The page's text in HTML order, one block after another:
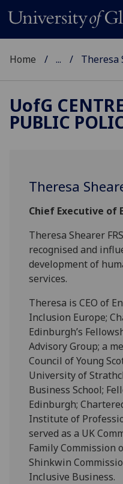
Home ... Theresa
UofG
PUBLIC
Theresa
Chief Executive of
Theresa Shearer
recognised and
development of
services.
Theresa is CEO of
Inclusion Europe;
Edinburgh’s
Advisory Group; a
Council of Young
University of
Business School;
Edinburgh;
Institute of
served as a UK
Family Commission
Shinkwin
Inclusive Business.